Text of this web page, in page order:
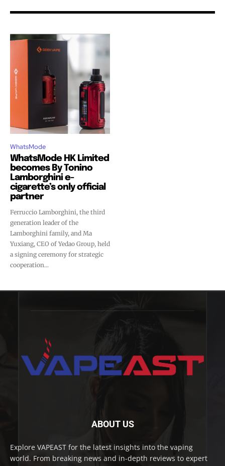
WhatsMode
WhatsMode HK Limited
becomes By Tonino
Lamborghini e-
cigarette’s only official
partner
Ferruccio Lamborghini, the third
generation leader of the
Lamborghini family, and Ma
Yuxiang, CEO of Yedao Group, held
a signing ceremony for strategic
cooperation...
ABOUT US
Explore VAPEAST for the latest insights into the vaping
world. From breaking news and in-depth reviews to expert